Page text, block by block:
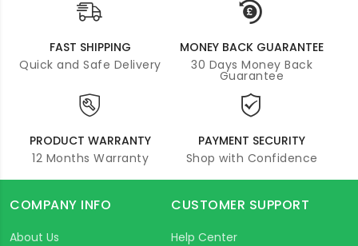
FAST SHIPPING
Quick and Safe Delivery
MONEY BACK GUARANTEE
30 Days Money Back
Guarantee
PRODUCT WARRANTY
12 Months Warranty
PAYMENT SECURITY
Shop with Confidence
COMPANY INFO
About Us
CUSTOMER SUPPORT
Help Center